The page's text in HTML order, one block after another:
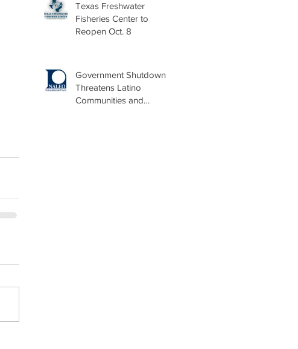
Texas Freshwater
Fisheries Center to
Reopen Oct. 8
Government Shutdown
Threatens Latino
Communities and